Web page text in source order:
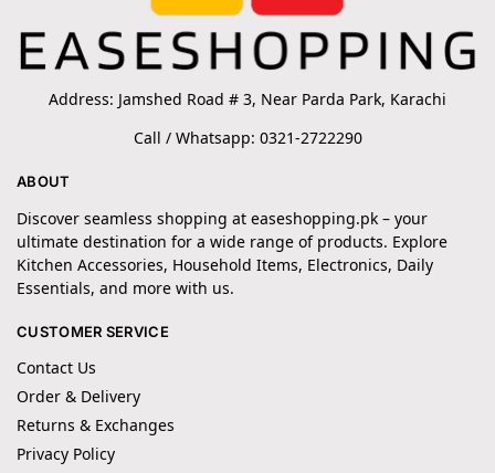
Address: Jamshed Road # 3, Near Parda Park, Karachi
Call / Whatsapp: 0321-2722290
ABOUT
Discover seamless shopping at easeshopping.pk – your
ultimate destination for a wide range of products. Explore
Kitchen Accessories, Household Items, Electronics, Daily
Essentials, and more with us.
CUSTOMER SERVICE
Contact Us
Order & Delivery
Returns & Exchanges
Privacy Policy